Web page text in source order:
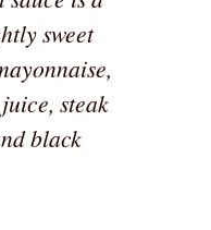
sweet
steak
black